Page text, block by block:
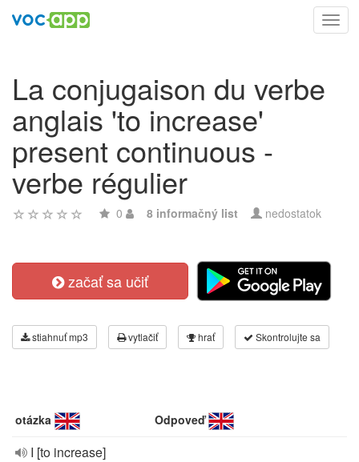
La conjugaison du verbe
anglais 'to increase'
present continuous -
verbe régulier
0 8 informačný list nedostatok
začať sa učiť
stiahnuť mp3 vytlačiť hrať Skontrolujte sa
otázka Odpoveď
I [to increase]